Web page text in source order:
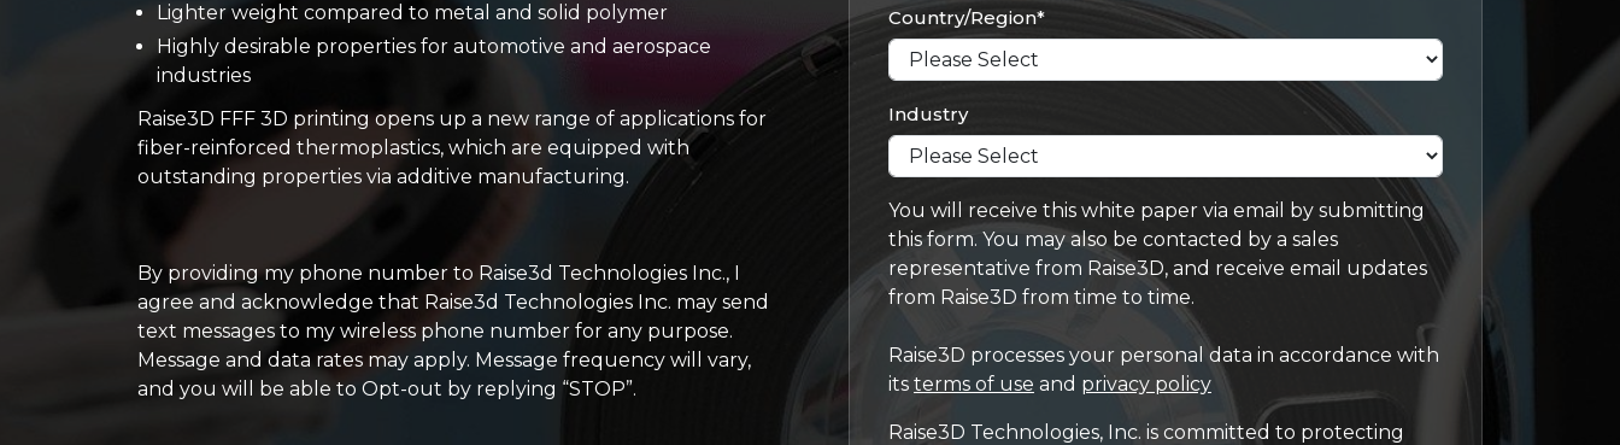
Lighter weight compared to metal and solid polymer
Highly desirable properties for automotive and aerospace
industries
Raise3D FFF 3D printing opens up a new range of applications for
fiber-reinforced thermoplastics, which are equipped with
outstanding properties via additive manufacturing.
By providing my phone number to Raise3d Technologies Inc., I
agree and acknowledge that Raise3d Technologies Inc. may send
text messages to my wireless phone number for any purpose.
Message and data rates may apply. Message frequency will vary,
and you will be able to Opt-out by replying “STOP”.
Country/Region*
Industry
You will receive this white paper via email by submitting
this form. You may also be contacted by a sales
representative from Raise3D, and receive email updates
from Raise3D from time to time.
Raise3D processes your personal data in accordance with
its terms of use and privacy policy
Raise3D Technologies, Inc. is committed to protecting